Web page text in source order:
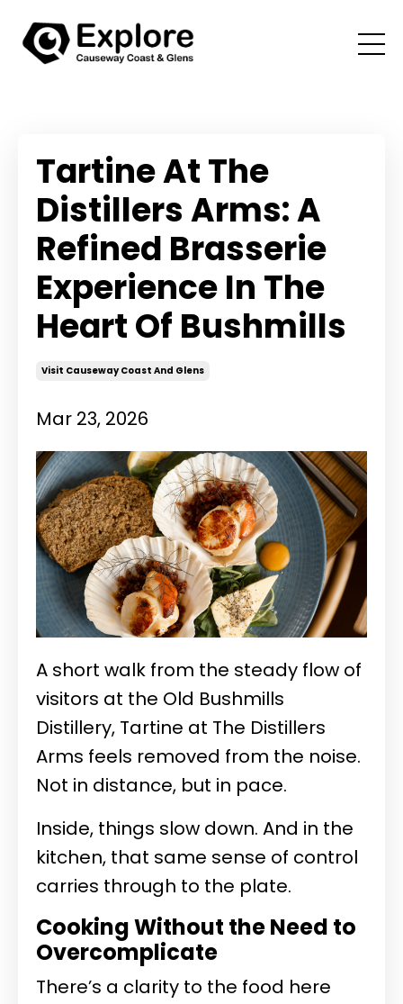
Tartine At The
Distillers Arms: A
Refined Brasserie
Experience In The
Heart Of Bushmills
Visit Causeway Coast And Glens
Mar 23, 2026
A short walk from the steady flow of
visitors at the Old Bushmills
Distillery, Tartine at The Distillers
Arms feels removed from the noise.
Not in distance, but in pace.
Inside, things slow down. And in the
kitchen, that same sense of control
carries through to the plate.
Cooking Without the Need to
Overcomplicate
There’s a clarity to the food here